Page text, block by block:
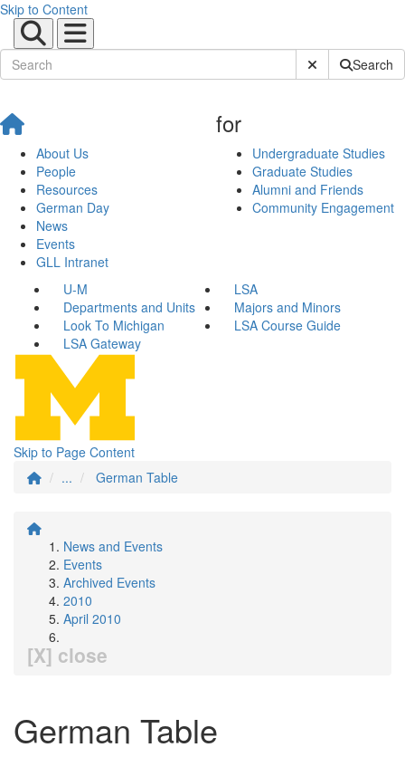
Skip to Content
Submit SiteSearch
About Us
People
Resources
German Day
News
Events
GLL Intranet
for
Undergraduate Studies
Graduate Studies
Alumni and Friends
Community Engagement
U-M
LSA
Departments and Units
Majors and Minors
Look To Michigan
LSA Course Guide
LSA Gateway
Skip to Page Content
...
German Table
News and Events
Events
Archived Events
2010
April 2010
[X] close
German Table